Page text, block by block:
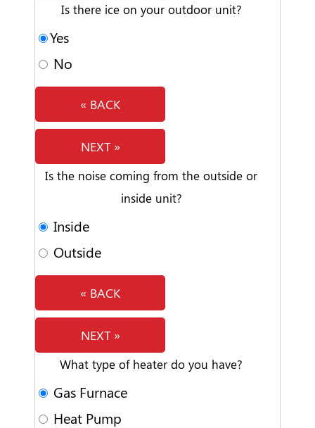
Is there ice on your outdoor unit?
Yes
No
« BACK
NEXT »
Is the noise coming from the outside or
inside unit?
Inside
Outside
« BACK
NEXT »
What type of heater do you have?
Gas Furnace
Heat Pump